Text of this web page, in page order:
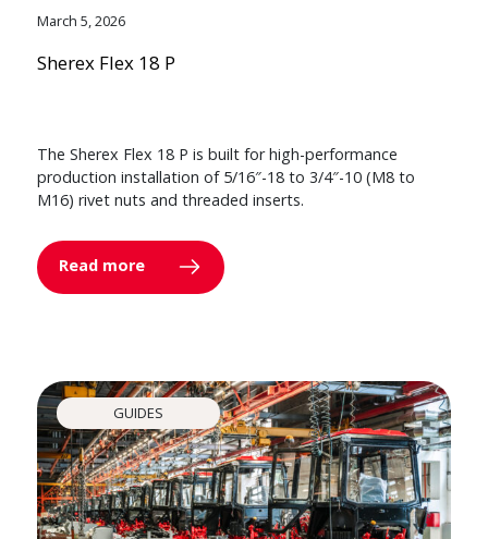
March 5, 2026
Sherex Flex 18 P
The Sherex Flex 18 P is built for high-performance
production installation of 5/16″-18 to 3/4″-10 (M8 to
M16) rivet nuts and threaded inserts.
Read more
GUIDES